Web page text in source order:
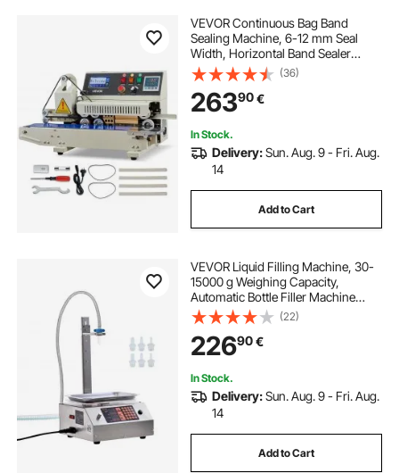
VEVOR Continuous Bag Band
Sealing Machine, 6-12 mm Seal
Width, Horizontal Band Sealer
Machine with Ink Printing, Temp &
Speed Adjustable, Commercial
Heat Sealer Machine for 0.03-0.8
mm Plastic Bags
(36)
26390€
In Stock.
Delivery:Sun. Aug. 9 - Fri. Aug.
14
Add to Cart
VEVOR Liquid Filling Machine, 30-
15000 g Weighing Capacity,
Automatic Bottle Filler Machine
Bottling Machine Digital Control for
Milk, Water, Oil, Wine, Beverage,
Detergent, Shampoo (Single
Nozzle)
(22)
22690€
In Stock.
Delivery:Sun. Aug. 9 - Fri. Aug.
14
Add to Cart